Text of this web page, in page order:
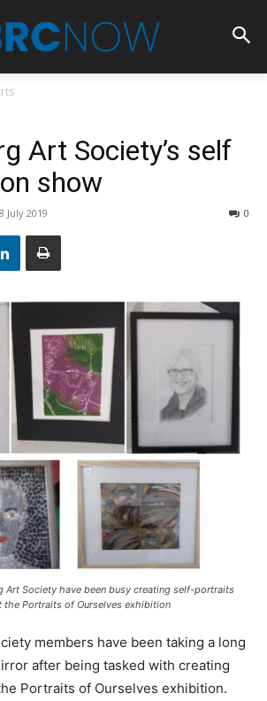
Art Society’s self
show
8 July 2019 0
Art Society have been busy creating self-portraits
Portraits of Ourselves exhibition
members have been taking a long
after being tasked with creating
Portraits of Ourselves exhibition.